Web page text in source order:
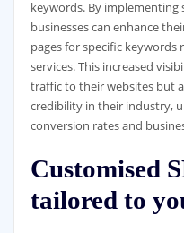
keywords. By implementing
businesses can enhance
pages for specific
services. This increased
traffic to their websites but
credibility in their industry,
conversion rates and
Customised
tailored to